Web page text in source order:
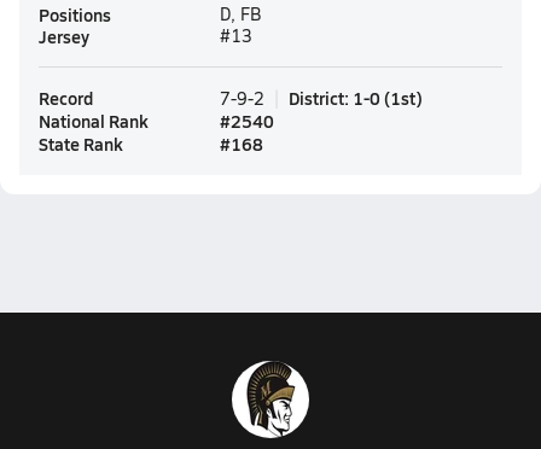
Positions D, FB
Jersey #13
Record 7-9-2 District: 1-0 (1st)
National Rank
#2540
State Rank
#168